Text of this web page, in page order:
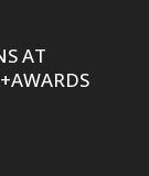
AT